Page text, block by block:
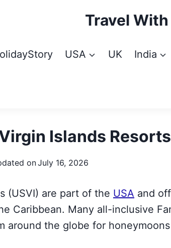
Travel
USA UK India
Islands
onJuly 16, 2026
(USVI) are part of the USA and
Caribbean. Many all-inclusive
around the globe for